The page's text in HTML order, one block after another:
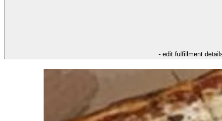
- edit fulfillment